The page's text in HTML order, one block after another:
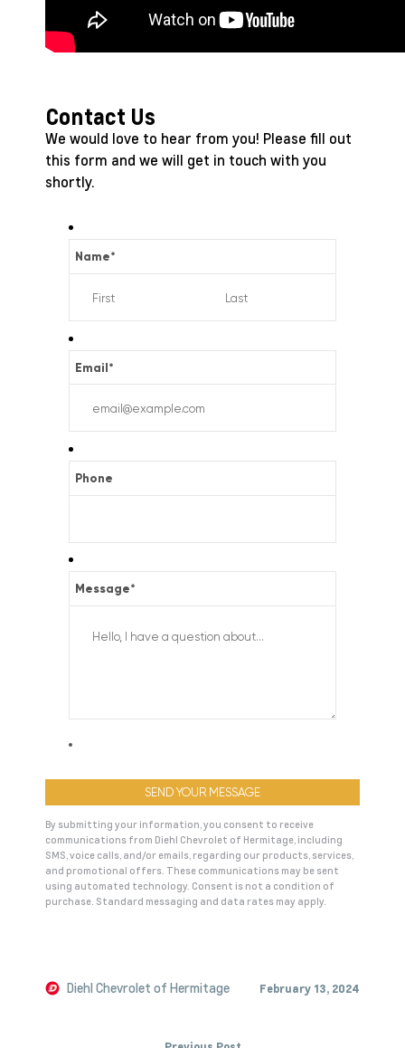
Contact Us
We would love to hear from you! Please fill out
this form and we will get in touch with you
shortly.
Name*
Email*
Phone
Message*
By submitting your information, you consent to receive
communications from Diehl Chevrolet of Hermitage, including
SMS, voice calls, and/or emails, regarding our products, services,
and promotional offers. These communications may be sent
using automated technology. Consent is not a condition of
purchase. Standard messaging and data rates may apply.
e
Diehl Chevrolet of Hermitage February 13, 2024